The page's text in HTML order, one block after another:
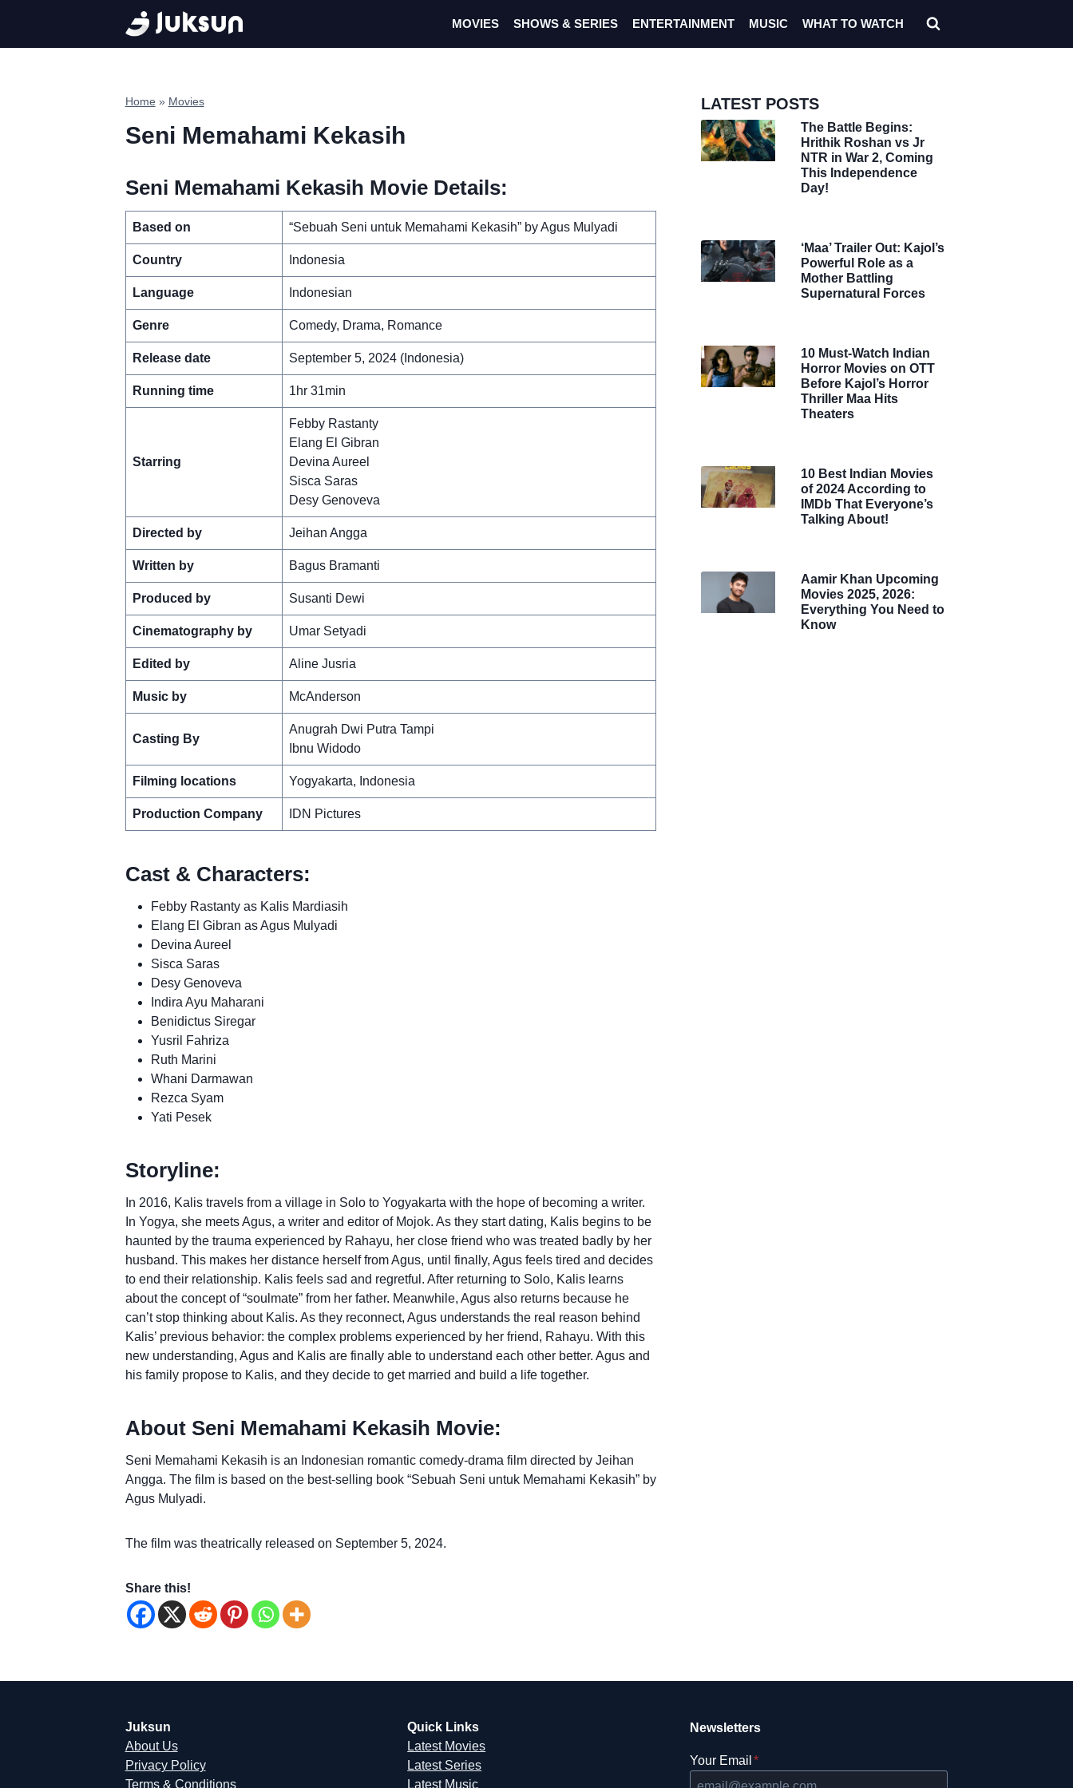
content
MOVIES SHOWS & SERIES ENTERTAINMENT MUSIC WHAT TO WATCH
Home » Movies
Seni Memahami Kekasih
Seni Memahami Kekasih Movie Details:
Based on “Sebuah Seni untuk Memahami Kekasih” by Agus Mulyadi
Country Indonesia
Language Indonesian
Genre Comedy, Drama, Romance
Release date September 5, 2024 (Indonesia)
Running time 1hr 31min
Starring
Febby Rastanty
Elang El Gibran
Devina Aureel
Sisca Saras
Desy Genoveva
Directed by Jeihan Angga
Written by Bagus Bramanti
Produced by Susanti Dewi
Cinematography by Umar Setyadi
Edited by Aline Jusria
Music by McAnderson
Casting By
Anugrah Dwi Putra Tampi
Ibnu Widodo
Filming locations Yogyakarta, Indonesia
Production Company IDN Pictures
Cast & Characters:
Febby Rastanty as Kalis Mardiasih
Elang El Gibran as Agus Mulyadi
Devina Aureel
Sisca Saras
Desy Genoveva
Indira Ayu Maharani
Benidictus Siregar
Yusril Fahriza
Ruth Marini
Whani Darmawan
Rezca Syam
Yati Pesek
Storyline:
In 2016, Kalis travels from a village in Solo to Yogyakarta with the hope of becoming a writer.
In Yogya, she meets Agus, a writer and editor of Mojok. As they start dating, Kalis begins to be
haunted by the trauma experienced by Rahayu, her close friend who was treated badly by her
husband. This makes her distance herself from Agus, until finally, Agus feels tired and decides
to end their relationship. Kalis feels sad and regretful. After returning to Solo, Kalis learns
about the concept of “soulmate” from her father. Meanwhile, Agus also returns because he
can’t stop thinking about Kalis. As they reconnect, Agus understands the real reason behind
Kalis’ previous behavior: the complex problems experienced by her friend, Rahayu. With this
new understanding, Agus and Kalis are finally able to understand each other better. Agus and
his family propose to Kalis, and they decide to get married and build a life together.
About Seni Memahami Kekasih Movie:
Seni Memahami Kekasih is an Indonesian romantic comedy-drama film directed by Jeihan
Angga. The film is based on the best-selling book “Sebuah Seni untuk Memahami Kekasih” by
Agus Mulyadi.
The film was theatrically released on September 5, 2024.
Share this!
LATEST POSTS
The Battle Begins:
Hrithik Roshan vs Jr
NTR in War 2, Coming
This Independence
Day!
‘Maa’ Trailer Out: Kajol’s
Powerful Role as a
Mother Battling
Supernatural Forces
10 Must-Watch Indian
Horror Movies on OTT
Before Kajol’s Horror
Thriller Maa Hits
Theaters
10 Best Indian Movies
of 2024 According to
IMDb That Everyone’s
Talking About!
Aamir Khan Upcoming
Movies 2025, 2026:
Everything You Need to
Know
Juksun
About Us
Privacy Policy
Terms & Conditions
Quick Links
Latest Movies
Latest Series
Latest Music
Newsletters
Your Email *